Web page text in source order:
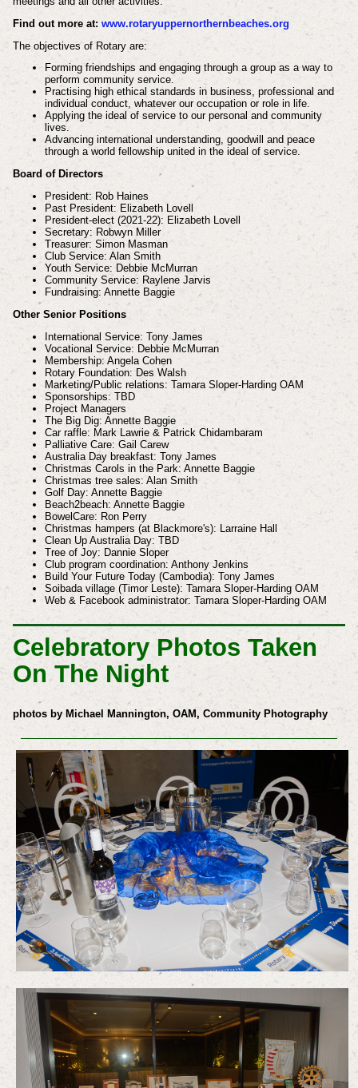
Find out more at: www.rotaryuppernorthernbeaches.org
The objectives of Rotary are:
Forming friendships and engaging through a group as a way to
perform community service.
Practising high ethical standards in business, professional and
individual conduct, whatever our occupation or role in life.
Applying the ideal of service to our personal and community
lives.
Advancing international understanding, goodwill and peace
through a world fellowship united in the ideal of service.
Board of Directors
President: Rob Haines
Past President: Elizabeth Lovell
President-elect (2021-22): Elizabeth Lovell
Secretary: Robwyn Miller
Treasurer: Simon Masman
Club Service: Alan Smith
Youth Service: Debbie McMurran
Community Service: Raylene Jarvis
Fundraising: Annette Baggie
Other Senior Positions
International Service: Tony James
Vocational Service: Debbie McMurran
Membership: Angela Cohen
Rotary Foundation: Des Walsh
Marketing/Public relations: Tamara Sloper-Harding OAM
Sponsorships: TBD
Project Managers
The Big Dig: Annette Baggie
Car raffle: Mark Lawrie & Patrick Chidambaram
Palliative Care: Gail Carew
Australia Day breakfast: Tony James
Christmas Carols in the Park: Annette Baggie
Christmas tree sales: Alan Smith
Golf Day: Annette Baggie
Beach2beach: Annette Baggie
BowelCare: Ron Perry
Christmas hampers (at Blackmore's): Larraine Hall
Clean Up Australia Day: TBD
Tree of Joy: Dannie Sloper
Club program coordination: Anthony Jenkins
Build Your Future Today (Cambodia): Tony James
Soibada village (Timor Leste): Tamara Sloper-Harding OAM
Web & Facebook administrator: Tamara Sloper-Harding OAM
Celebratory Photos Taken
On The Night
photos by Michael Mannington, OAM, Community Photography